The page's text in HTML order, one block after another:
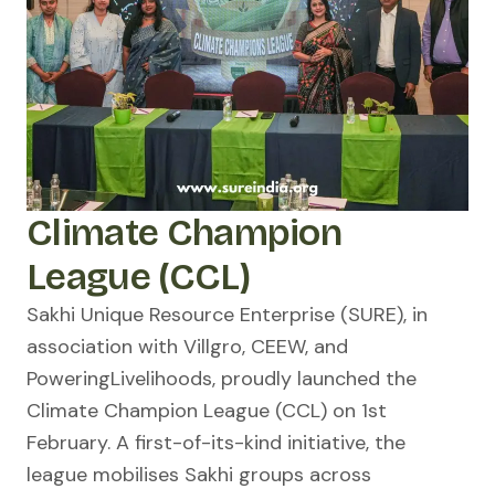
Climate Champion
League (CCL)
Sakhi Unique Resource Enterprise (SURE), in
association with Villgro, CEEW, and
PoweringLivelihoods, proudly launched the
Climate Champion League (CCL) on 1st
February. A first-of-its-kind initiative, the
league mobilises Sakhi groups across